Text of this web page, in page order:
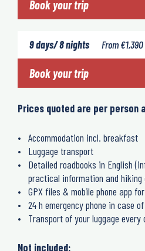
Book your trip
9 days/ 8 nights From€1,390
Book your trip
Prices quoted are per person
Accommodation incl. breakfast
Luggage transport
Detailed roadbooks in English
practical information and hiking
GPX files & mobile phone app
24 h emergency phone in case
Transport of your luggage every
Not included: